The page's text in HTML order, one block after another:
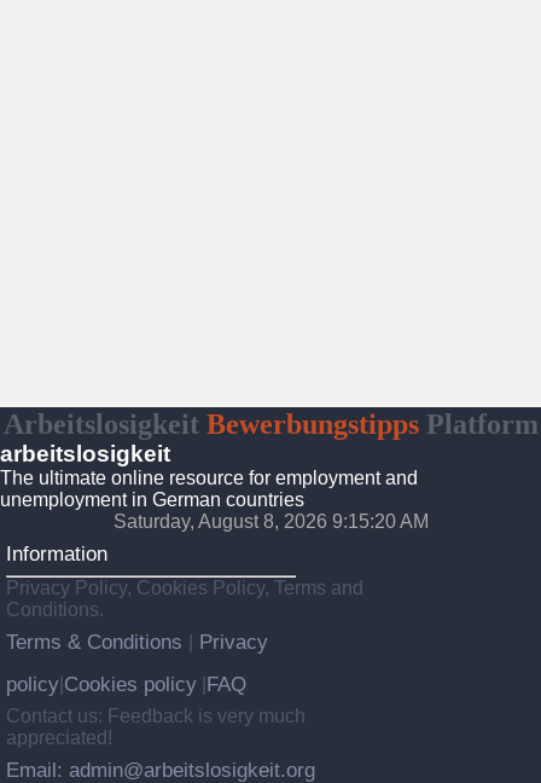
ArbeitslosigkeitBewerbungstippsPlatform
arbeitslosigkeit
The ultimate online resource for employment and
unemployment in German countries
Saturday, August 8, 2026 9:15:21 AM
Information
Privacy Policy, Cookies Policy, Terms and
Conditions.
Terms & Conditions
Privacy
policy Cookies policy FAQ
Contact us: Feedback is very much
appreciated!
Email: admin@arbeitslosigkeit.org